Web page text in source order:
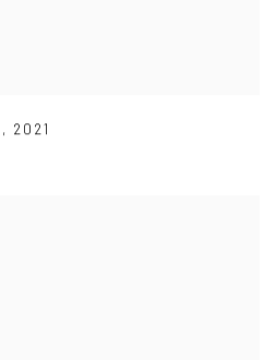
, 2021